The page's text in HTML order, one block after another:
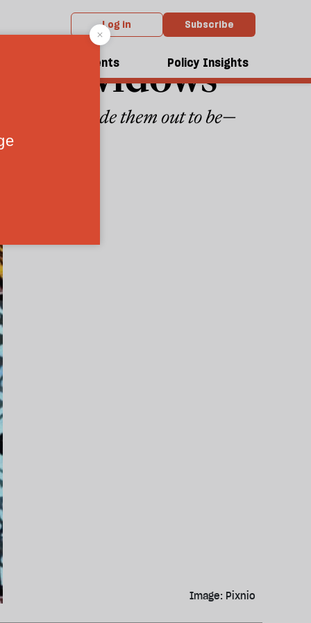
Log in Subscribe
Events Policy Insights
widows
we’ve made them out to be—
Image: Pixnio